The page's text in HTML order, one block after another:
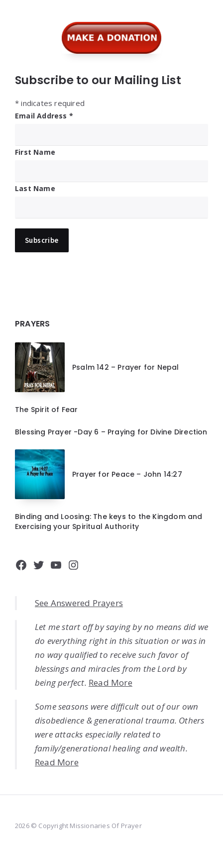
Subscribe to our Mailing List
* indicates required
Email Address *
First Name
Last Name
PRAYERS
Psalm 142 – Prayer for Nepal
The Spirit of Fear
Blessing Prayer -Day 6 – Praying for Divine Direction
Prayer for Peace – John 14:27
Binding and Loosing: The keys to the Kingdom and
Exercising your Spiritual Authority
Facebook
Twitter
YouTube
Instagram
See Answered Prayers
Let me start off by saying by no means did we
do everything right in this situation or was in
no way qualified to receive such favor of
blessings and miracles from the Lord by
being perfect. Read More
Some seasons were difficult out of our own
disobedience & generational trauma. Others
were attacks especially related to
family/generational healing and wealth.
Read More
2026 © Copyright Missionaries Of Prayer